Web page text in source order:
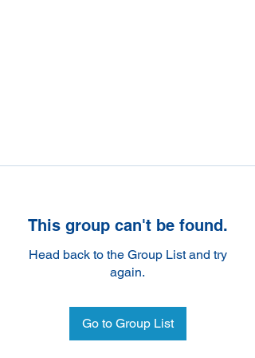
This group can't be found.
Head back to the Group List and try
again.
Go to Group List